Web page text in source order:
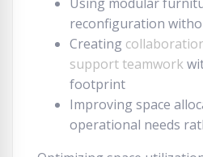
reconfiguration
Creating
support teamwork
footprint
Improving space
operational needs